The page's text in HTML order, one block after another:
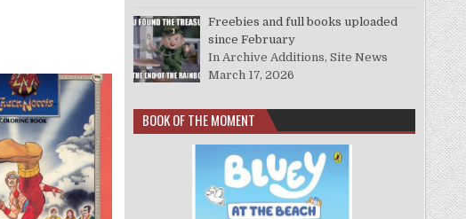
Freebies and full books uploaded
since February
In Archive Additions, Site News
March 17, 2026
BOOK OF THE MOMENT